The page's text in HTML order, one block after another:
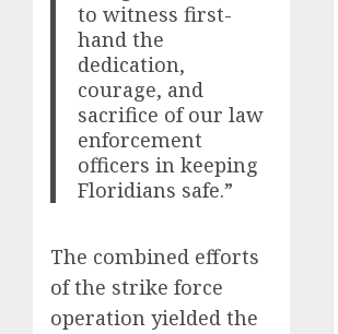
to witness first-
hand the
dedication,
courage, and
sacrifice of our law
enforcement
officers in keeping
Floridians safe.”
The combined efforts
of the strike force
operation yielded the